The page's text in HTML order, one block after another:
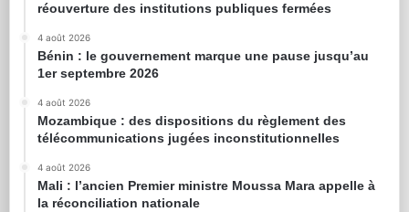
réouverture des institutions publiques fermées
4 août 2026
Bénin : le gouvernement marque une pause jusqu’au
1er septembre 2026
4 août 2026
Mozambique : des dispositions du règlement des
télécommunications jugées inconstitutionnelles
4 août 2026
Mali : l’ancien Premier ministre Moussa Mara appelle à
la réconciliation nationale